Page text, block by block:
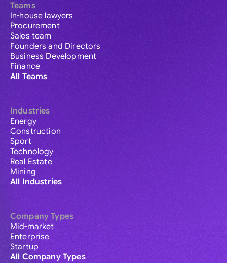
Teams
In-house lawyers
Procurement
Sales team
Founders and Directors
Business Development
Finance
All Teams
Industries
Energy
Construction
Sport
Technology
Real Estate
Mining
All Industries
Company Types
Mid-market
Enterprise
Startup
All Company Types